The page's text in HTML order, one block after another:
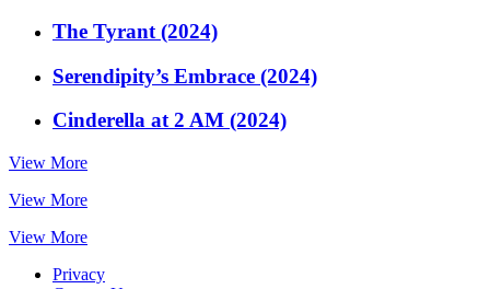
The Tyrant (2024)
Serendipity’s Embrace (2024)
Cinderella at 2 AM (2024)
View More
View More
View More
Privacy